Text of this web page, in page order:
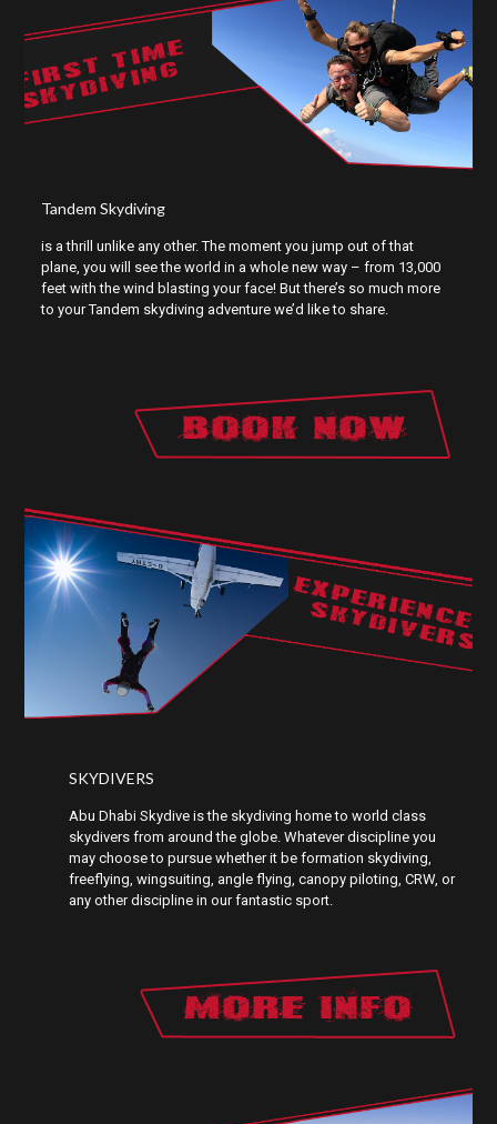
FIRST TIME
SKYDIVING
Tandem Skydiving
is a thrill unlike any other. The moment you jump out of that
plane, you will see the world in a whole new way – from 13,000
feet with the wind blasting your face! But there’s so much more
to your Tandem skydiving adventure we’d like to share.
EXPERIENCED
SKYDIVERS
SKYDIVERS
Abu Dhabi Skydive is the skydiving home to world class
skydivers from around the globe. Whatever discipline you
may choose to pursue whether it be formation skydiving,
freeflying, wingsuiting, angle flying, canopy piloting, CRW, or
any other discipline in our fantastic sport.